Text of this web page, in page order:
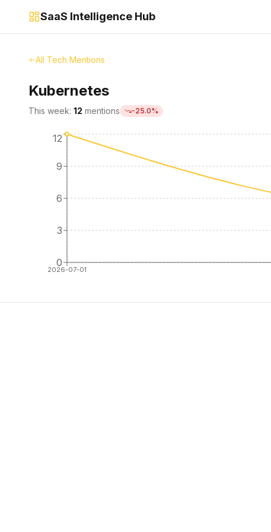
SaaS Intelligence Hub
All Tech Mentions
Kubernetes
This week: 12 mentions -25.0%
2026-07-01
0
3
6
9
12